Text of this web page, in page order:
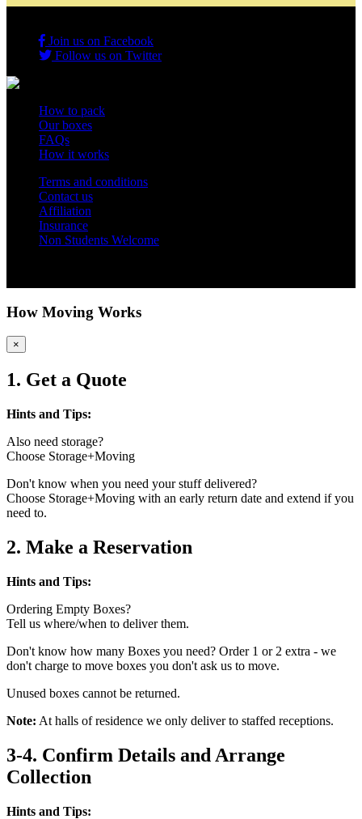
Join us on Facebook
Follow us on Twitter
How to pack
Our boxes
FAQs
How it works
Terms and conditions
Contact us
Affiliation
Insurance
Non Students Welcome
How Moving Works
×
1. Get a Quote
Hints and Tips:
Also need storage?
Choose Storage+Moving
Don't know when you need your stuff delivered?
Choose Storage+Moving with an early return date and extend if you
need to.
2. Make a Reservation
Hints and Tips:
Ordering Empty Boxes?
Tell us where/when to deliver them.
Don't know how many Boxes you need? Order 1 or 2 extra - we
don't charge to move boxes you don't ask us to move.
Unused boxes cannot be returned.
Note: At halls of residence we only deliver to staffed receptions.
3-4. Confirm Details and Arrange
Collection
Hints and Tips: